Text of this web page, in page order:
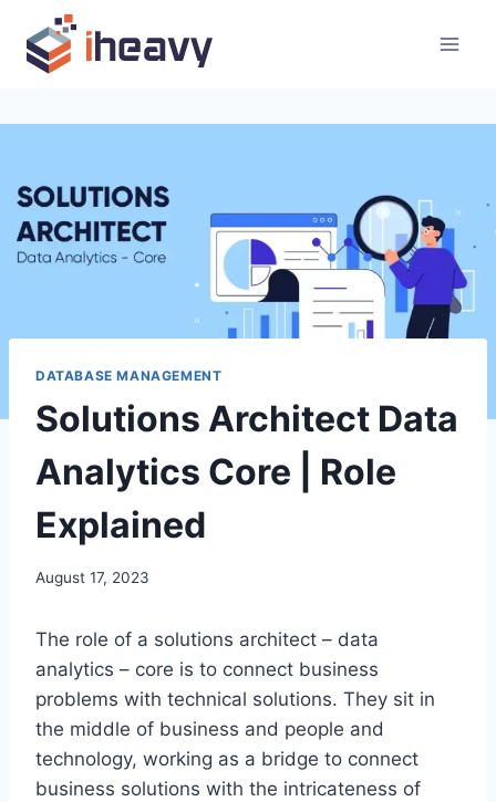
content
DATABASE MANAGEMENT
Solutions Architect Data
Analytics Core | Role
Explained
August 17, 2023
The role of a solutions architect – data
analytics – core is to connect business
problems with technical solutions. They sit in
the middle of business and people and
technology, working as a bridge to connect
business solutions with the intricateness of